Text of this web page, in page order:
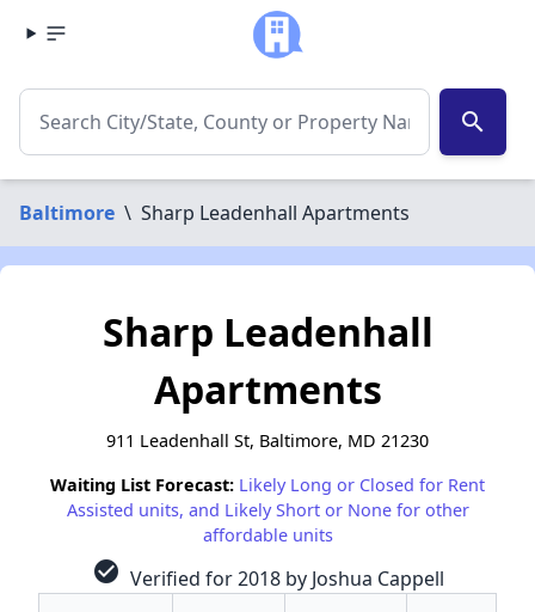
search
Baltimore \ Sharp Leadenhall Apartments
Sharp Leadenhall
Apartments
911 Leadenhall St, Baltimore, MD 21230
Waiting List Forecast: Likely Long or Closed for Rent
Assisted units, and Likely Short or None for other
affordable units
check_circle Verified for 2018 by Joshua Cappell